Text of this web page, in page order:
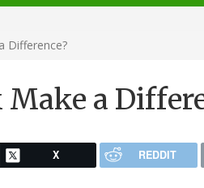
Difference?
a
X REDDIT